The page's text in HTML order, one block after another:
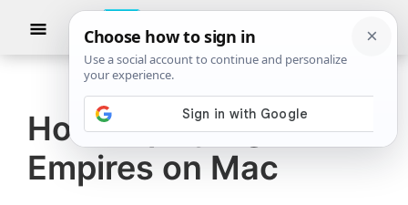
The
Windows
Club
TheWindowsClub
authentic
Windows
11,
Show
How to play Age of
Empires on Mac